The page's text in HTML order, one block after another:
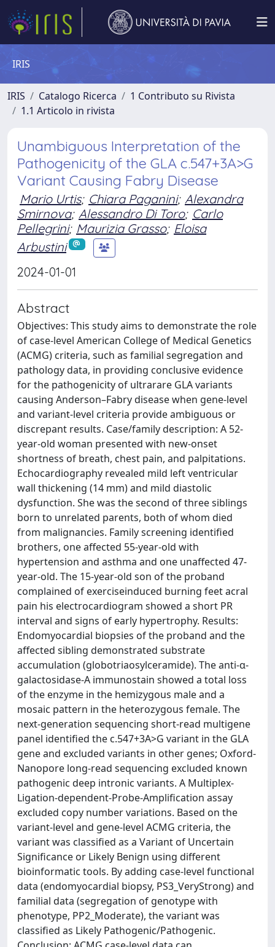
IRIS
IRIS Catalogo Ricerca
1 Contributo su Rivista
1.1 Articolo in rivista
Unambiguous Interpretation of the
Pathogenicity of the GLA c.547+3A>G
Variant Causing Fabry Disease
Mario Urtis; Chiara Paganini; Alexandra
Smirnova; Alessandro Di Toro; Carlo
Pellegrini; Maurizia Grasso; Eloisa
Arbustini
2024-01-01
Abstract
Objectives: This study aims to demonstrate the role
of case-level American College of Medical Genetics
(ACMG) criteria, such as familial segregation and
pathology data, in providing conclusive evidence
for the pathogenicity of ultrarare GLA variants
causing Anderson–Fabry disease when gene-level
and variant-level criteria provide ambiguous or
discrepant results. Case/family description: A 52-
year-old woman presented with new-onset
shortness of breath, chest pain, and palpitations.
Echocardiography revealed mild left ventricular
wall thickening (14 mm) and mild diastolic
dysfunction. She was the second of three siblings
born to unrelated parents, both of whom died
from malignancies. Family screening identified
brothers, one affected 55-year-old with
hypertension and asthma and one unaffected 47-
year-old. The 15-year-old son of the proband
complained of exerciseinduced burning feet acral
pain his electrocardiogram showed a short PR
interval and signs of early hypertrophy. Results:
Endomyocardial biopsies of the proband and the
affected sibling demonstrated substrate
accumulation (globotriaosylceramide). The anti-α-
galactosidase-A immunostain showed a total loss
of the enzyme in the hemizygous male and a
mosaic pattern in the heterozygous female. The
next-generation sequencing short-read multigene
panel identified the c.547+3A>G variant in the GLA
gene and excluded variants in other genes; Oxford-
Nanopore long-read sequencing excluded known
pathogenic deep intronic variants. A Multiplex-
Ligation-dependent-Probe-Amplification assay
excluded copy number variations. Based on the
variant-level and gene-level ACMG criteria, the
variant was classified as a Variant of Uncertain
Significance or Likely Benign using different
bioinformatic tools. By adding case-level functional
data (endomyocardial biopsy, PS3_VeryStrong) and
familial data (segregation of genotype with
phenotype, PP2_Moderate), the variant was
classified as Likely Pathogenic/Pathogenic.